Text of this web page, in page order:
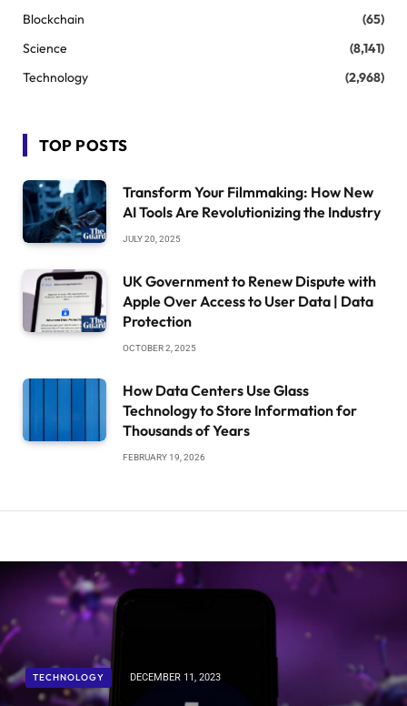
Blockchain
(65)
Science
(8,141)
Technology
(2,968)
TOP POSTS
Transform Your Filmmaking: How New
AI Tools Are Revolutionizing the Industry
JULY 20, 2025
UK Government to Renew Dispute with
Apple Over Access to User Data | Data
Protection
OCTOBER 2, 2025
How Data Centers Use Glass
Technology to Store Information for
Thousands of Years
FEBRUARY 19, 2026
TECHNOLOGY DECEMBER 11, 2023